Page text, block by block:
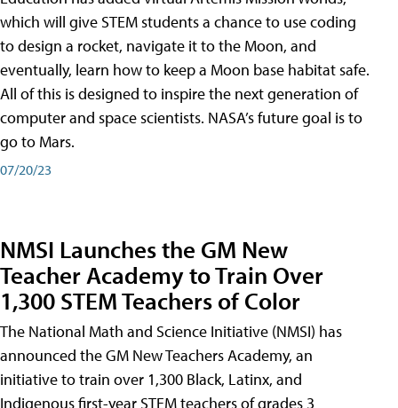
which will give STEM students a chance to use coding
to design a rocket, navigate it to the Moon, and
eventually, learn how to keep a Moon base habitat safe.
All of this is designed to inspire the next generation of
computer and space scientists. NASA’s future goal is to
go to Mars.
07/20/23
NMSI Launches the GM New
Teacher Academy to Train Over
1,300 STEM Teachers of Color
The National Math and Science Initiative (NMSI) has
announced the GM New Teachers Academy, an
initiative to train over 1,300 Black, Latinx, and
Indigenous first-year STEM teachers of grades 3